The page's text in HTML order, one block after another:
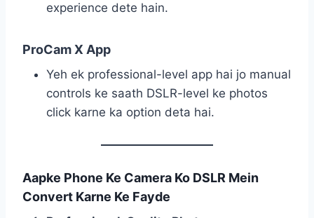
experience dete hain.
ProCam X App
Yeh ek professional-level app hai jo manual
controls ke saath DSLR-level ke photos
click karne ka option deta hai.
Aapke Phone Ke Camera Ko DSLR Mein
Convert Karne Ke Fayde